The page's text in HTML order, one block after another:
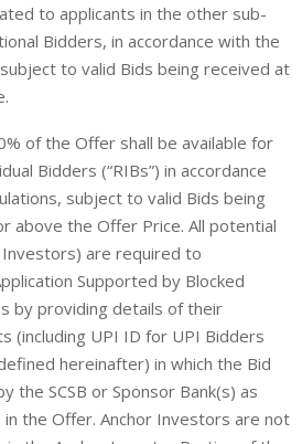
to applicants in the other sub-
Bidders, in accordance with the
to valid Bids being received at
of the Offer shall be available for
Bidders (“RIBs”) in accordance
subject to valid Bids being
above the Offer Price. All potential
are required to
Supported by Blocked
by providing details of their
(including UPI ID for UPI Bidders
hereinafter) in which the Bid
the SCSB or Sponsor Bank(s) as
the Offer. Anchor Investors are not